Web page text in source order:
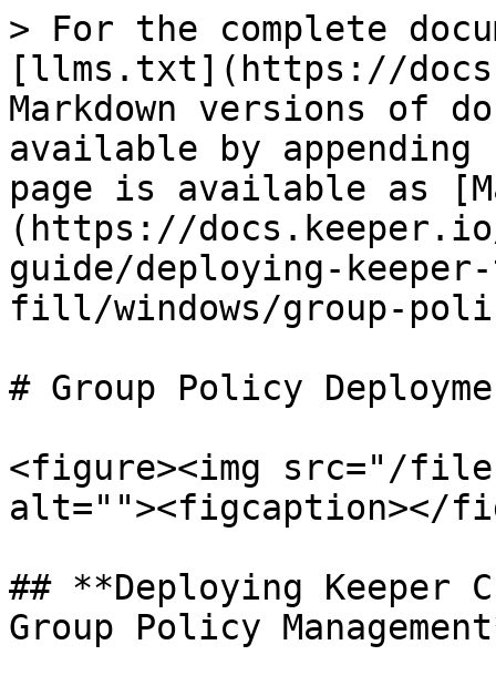
> For the complete
[llms.txt](https://
Markdown versions of
available by
page is available as
(https://
guide/deploying-
fill/windows/group-
# Group Policy
<figure><img src="/
alt=""><figcaption></
## **Deploying Keeper
Group Policy